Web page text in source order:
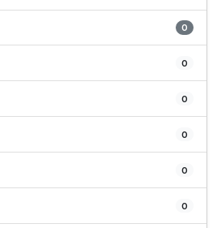
0
0
0
0
0
0